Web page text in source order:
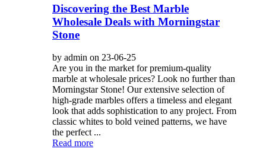
Discovering the Best Marble
Wholesale Deals with Morningstar
Stone
by admin on 23-06-25
Are you in the market for premium-quality
marble at wholesale prices? Look no further than
Morningstar Stone! Our extensive selection of
high-grade marbles offers a timeless and elegant
look that adds sophistication to any project. From
classic whites to bold veined patterns, we have
the perfect ...
Read more